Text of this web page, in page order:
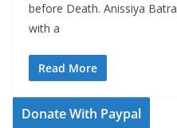
before Death. Anissiya
with a
Read More
Donate With Paypal